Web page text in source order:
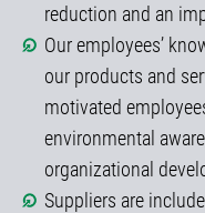
reduction and an
Our employees’
our products and
motivated
environmental
organizational
Suppliers are